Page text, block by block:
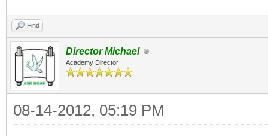
Find
Director Michael
Academy Director
08-14-2012, 05:19 PM